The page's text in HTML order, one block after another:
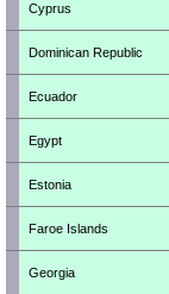
Cyprus
Dominican Republic
Ecuador
Egypt
Estonia
Faroe Islands
Georgia